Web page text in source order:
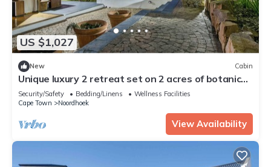
US $1,027
New Cabin
Unique luxury 2 retreat set on 2 acres of botanical
gardens.
Security/Safety Bedding/Linens
Wellness Facilities
Cape Town
Noordhoek
View Availability